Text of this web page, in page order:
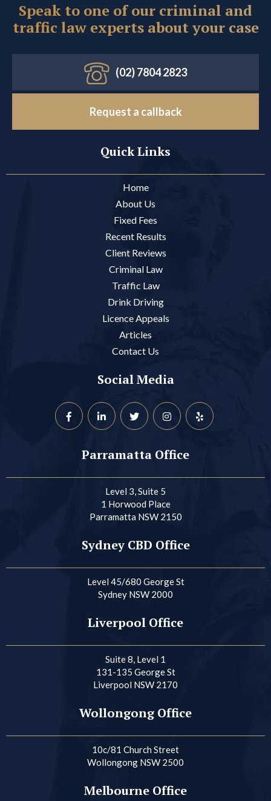
Speak to one of our criminal and
traffic law experts about your case
(02) 7804 2823
Request a callback
Quick Links
Home
About Us
Fixed Fees
Recent Results
Client Reviews
Criminal Law
Traffic Law
Drink Driving
Licence Appeals
Articles
Contact Us
Social Media
Parramatta Office
Level 3, Suite 5
1 Horwood Place
Parramatta NSW 2150
Sydney CBD Office
Level 45/680 George St
Sydney NSW 2000
Liverpool Office
Suite 8, Level 1
131-135 George St
Liverpool NSW 2170
Wollongong Office
10c/81 Church Street
Wollongong NSW 2500
Melbourne Office